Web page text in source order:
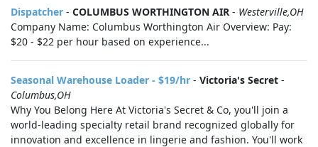
Dispatcher - COLUMBUS WORTHINGTON AIR - Westerville,OH
Company Name: Columbus Worthington Air Overview: Pay:
$20 - $22 per hour based on experience...
Seasonal Warehouse Loader - $19/hr - Victoria's Secret -
Columbus,OH
Why You Belong Here At Victoria's Secret & Co, you'll join a
world-leading specialty retail brand recognized globally for
innovation and excellence in lingerie and fashion. You'll work